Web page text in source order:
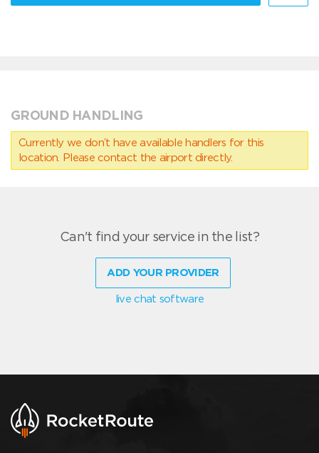
GROUND HANDLING
Currently we don’t have available handlers for this
location. Please contact the airport directly.
Can't find your service in the list?
ADD YOUR PROVIDER
live chat software